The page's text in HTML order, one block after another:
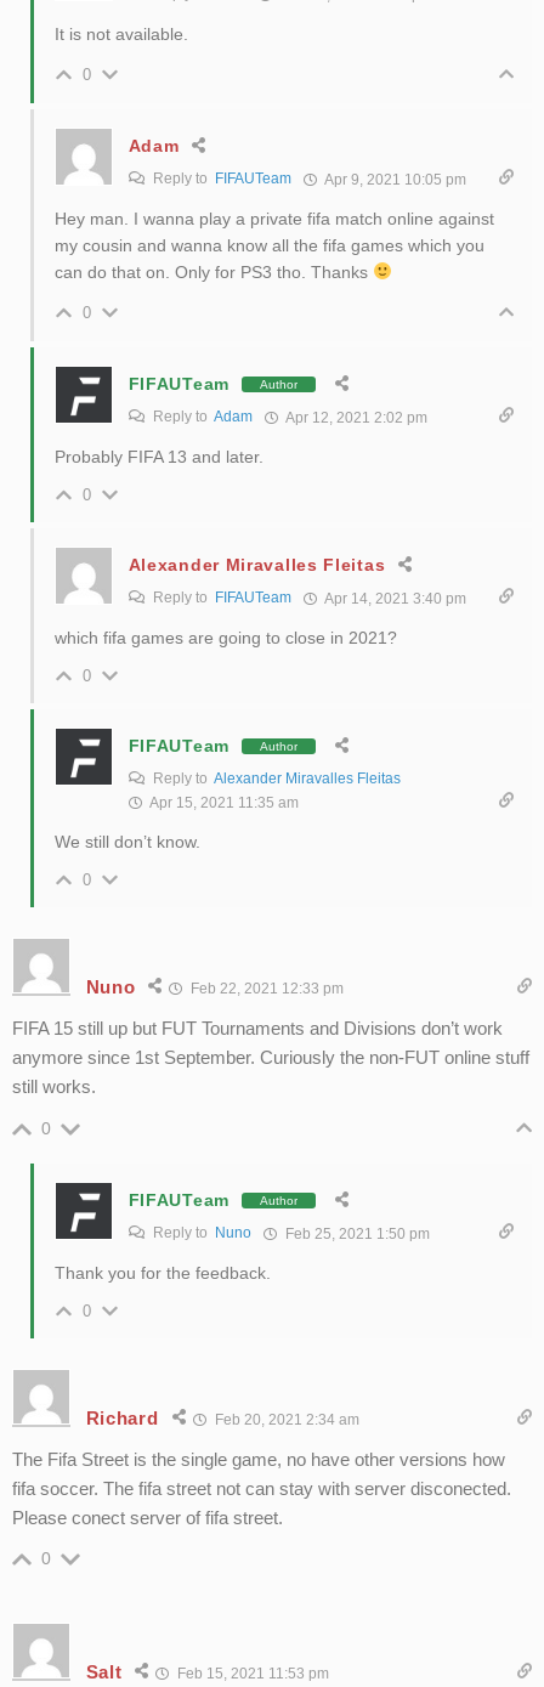
It is not available.
0
Adam
Reply to FIFAUTeam Apr 9, 2021 10:05 pm
Hey man. I wanna play a private fifa match online against
my cousin and wanna know all the fifa games which you
can do that on. Only for PS3 tho. Thanks
0
FIFAUTeam Author
Reply to Adam Apr 12, 2021 2:02 pm
Probably FIFA 13 and later.
0
Alexander Miravalles Fleitas
Reply to FIFAUTeam Apr 14, 2021 3:40 pm
which fifa games are going to close in 2021?
0
FIFAUTeam Author
Reply to Alexander Miravalles Fleitas
Apr 15, 2021 11:35 am
We still don’t know.
0
Nuno Feb 22, 2021 12:33 pm
FIFA 15 still up but FUT Tournaments and Divisions don’t work
anymore since 1st September. Curiously the non-FUT online stuff
still works.
0
FIFAUTeam Author
Reply to Nuno Feb 25, 2021 1:50 pm
Thank you for the feedback.
0
Richard Feb 20, 2021 2:34 am
The Fifa Street is the single game, no have other versions how
fifa soccer. The fifa street not can stay with server disconected.
Please conect server of fifa street.
0
Salt Feb 15, 2021 11:53 pm